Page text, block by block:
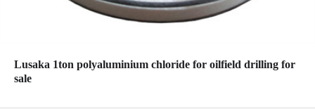
Lusaka 1ton polyaluminium chloride for oilfield drilling for
sale